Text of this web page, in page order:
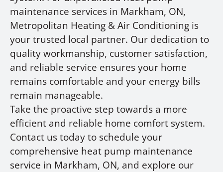
maintenance services in Markham, ON,
Metropolitan Heating & Air Conditioning is
your trusted local partner. Our dedication to
quality workmanship, customer satisfaction,
and reliable service ensures your home
remains comfortable and your energy bills
remain manageable.
Take the proactive step towards a more
efficient and reliable home comfort system.
Contact us today to schedule your
comprehensive heat pump maintenance
service in Markham, ON, and explore our